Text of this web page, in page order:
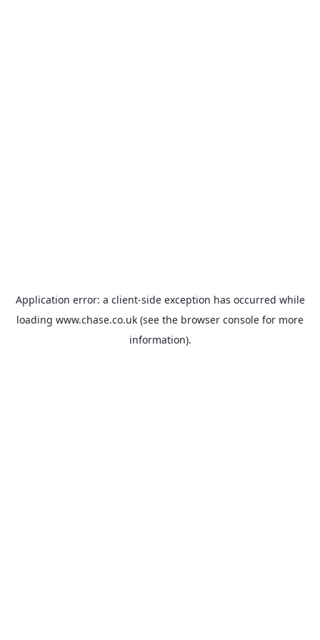
Application error: a client-side exception has occurred while
loading www.chase.co.uk (see the browser console for more
information).